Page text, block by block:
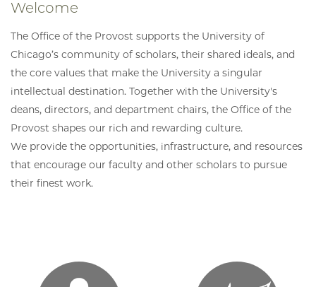
Welcome
The Office of the Provost supports the University of
Chicago’s community of scholars, their shared ideals, and
the core values that make the University a singular
intellectual destination. Together with the University's
deans, directors, and department chairs, the Office of the
Provost shapes our rich and rewarding culture.
We provide the opportunities, infrastructure, and resources
that encourage our faculty and other scholars to pursue
their finest work.